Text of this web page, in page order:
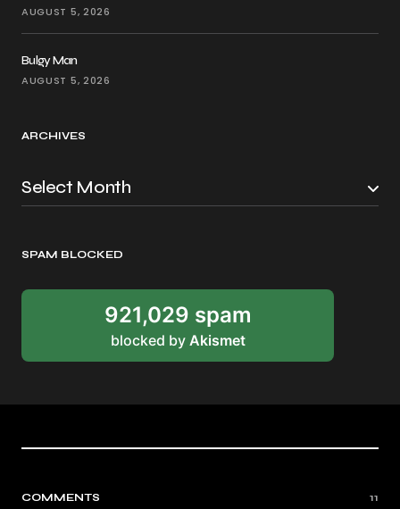
AUGUST 5, 2026
Bulgy Man
AUGUST 5, 2026
ARCHIVES
SPAM BLOCKED
921,029 spam
blocked by Akismet
COMMENTS 11